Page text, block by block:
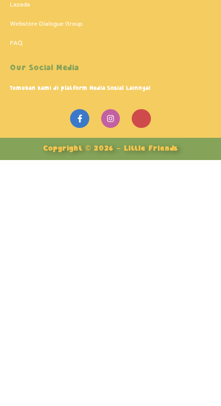
Lazada
Webstore Dialogue Group
FAQ
Our Social Media
Temukan kami di platform Media Sosial Lainnya!
F
a
c
e
b
o
o
I
n
s
t
a
g
r
J
i
-
y
o
u
Copyright © 2026 – Little Friends